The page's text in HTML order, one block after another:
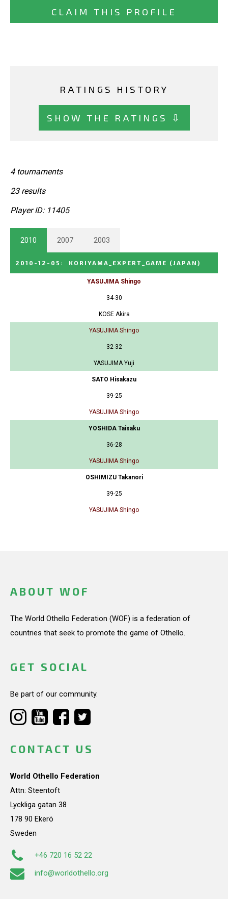
CLAIM THIS PROFILE
RATINGS HISTORY
SHOW THE RATINGS ⇩
4 tournaments
23 results
Player ID: 11405
2010 2007 2003
2010-12-05 : KORIYAMA_EXPERT_GAME (JAPAN)
YASUJIMA Shingo
34-30
KOSE Akira
YASUJIMA Shingo
32-32
YASUJIMA Yuji
SATO Hisakazu
39-25
YASUJIMA Shingo
YOSHIDA Taisaku
36-28
YASUJIMA Shingo
OSHIMIZU Takanori
39-25
YASUJIMA Shingo
ABOUT WOF
The World Othello Federation (WOF) is a federation of
countries that seek to promote the game of Othello.
GET SOCIAL
Be part of our community.
CONTACT US
World Othello Federation
Attn: Steentoft
Lyckliga gatan 38
178 90 Ekerö
Sweden
+46 720 16 52 22
info@worldothello.org